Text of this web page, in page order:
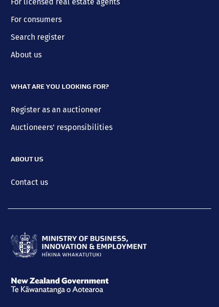
For licensed real estate agents
For consumers
Search register
About us
WHAT ARE YOU LOOKING FOR?
Register as an auctioneer
Auctioneers' responsibilities
ABOUT US
Contact us
of
Business,